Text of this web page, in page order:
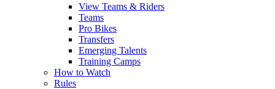
View Teams & Riders
Teams
Pro Bikes
Transfers
Emerging Talents
Training Camps
How to Watch
Rules